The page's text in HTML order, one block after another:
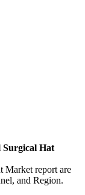
Surgical Hat
Market report are
and Region.